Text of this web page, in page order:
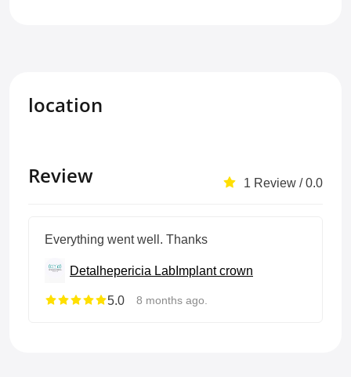
location
Review 1 Review / 0.0
Everything went well. Thanks
Detalhepericia LabImplant crown
5.0
8 months ago.